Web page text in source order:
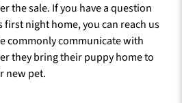
the sale. If you have a question
first night home, you can reach us
commonly communicate with
they bring their puppy home to
new pet.